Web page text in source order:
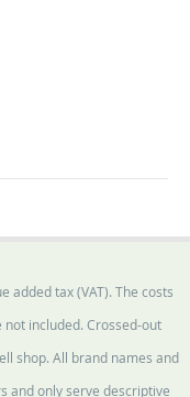
added tax (VAT). The costs
included. Crossed-out
shop. All brand names and
and only serve descriptive